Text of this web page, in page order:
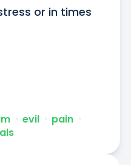
or in times
ᐧ evil ᐧ pain ᐧ